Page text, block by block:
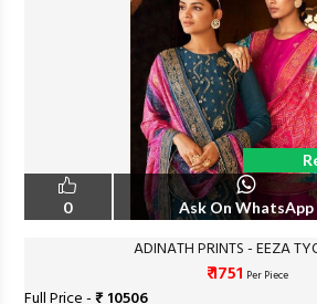
0 Ask On WhatsApp
ADINATH PRINTS - EEZA
₹ 1751 Per Piece